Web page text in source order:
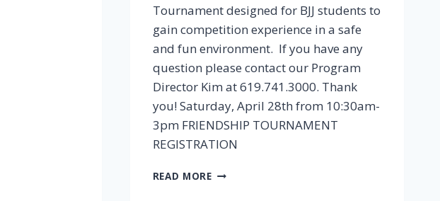
Tournament designed for BJJ students to
gain competition experience in a safe
and fun environment. If you have any
question please contact our Program
Director Kim at 619.741.3000. Thank
you! Saturday, April 28th from 10:30am-
3pm FRIENDSHIP TOURNAMENT
REGISTRATION
READ MORE